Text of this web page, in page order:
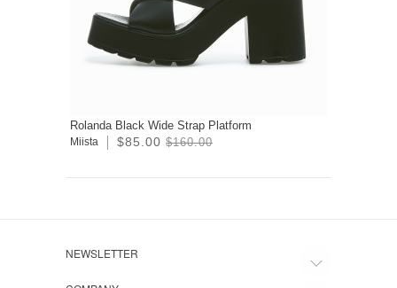
Rolanda Black Wide Strap Platform
Miista $85.00 $160.00
NEWSLETTER